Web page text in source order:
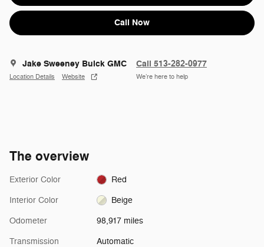
Call Now
Jake Sweeney Buick GMC
Location Details Website
Call 513-282-0977
We’re here to help
The overview
Exterior Color Red
Interior Color Beige
Odometer 98,917 miles
Transmission Automatic